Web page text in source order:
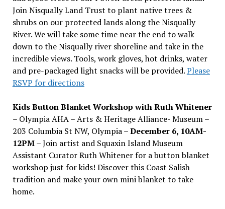
Join Nisqually Land Trust to plant native trees &
shrubs on our protected lands along the Nisqually
River. We will take some time near the end to walk
down to the Nisqually river shoreline and take in the
incredible views. Tools, work gloves, hot drinks, water
and pre-packaged light snacks will be provided.Please
RSVP for directions
Kids Button Blanket Workshop with Ruth Whitener
– Olympia AHA – Arts & Heritage Alliance- Museum –
203 Columbia St NW, Olympia –December 6, 10AM-
12PM– Join artist and Squaxin Island Museum
Assistant Curator Ruth Whitener for a button blanket
workshop just for kids! Discover this Coast Salish
tradition and make your own mini blanket to take
home.